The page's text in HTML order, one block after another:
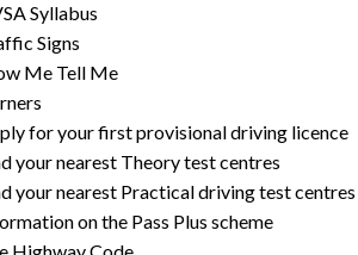
Syllabus
Signs
Me Tell Me
for your first provisional driving licence
your nearest Theory test centres
your nearest Practical driving test centres
on the Pass Plus scheme